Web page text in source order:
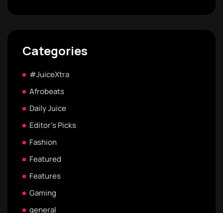
Categories
#JuiceXtra
Afrobeats
Daily Juice
Editor's Picks
Fashion
Featured
Features
Gaming
general